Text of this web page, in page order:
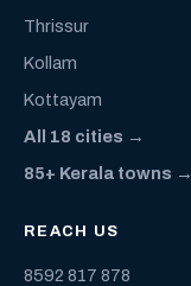
Thrissur
Kollam
Kottayam
All 18 cities →
85+ Kerala towns →
REACH US
8592 817 878